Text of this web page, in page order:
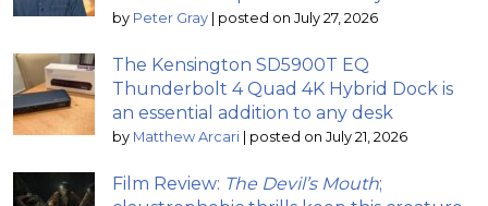
by Peter Gray | posted on July 27, 2026
The Kensington SD5900T EQ
Thunderbolt 4 Quad 4K Hybrid Dock is
an essential addition to any desk
by Matthew Arcari | posted on July 21, 2026
Film Review: The Devil’s Mouth;